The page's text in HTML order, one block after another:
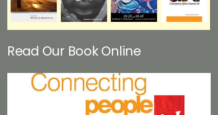
Read Our Book Online